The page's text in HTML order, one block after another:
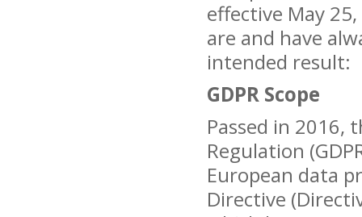
effective May
are and have
intended result:
GDPR Scope
Passed in 2016,
Regulation
European data
Directive